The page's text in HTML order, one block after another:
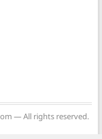
— All rights reserved.